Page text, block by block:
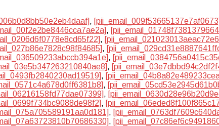
, [pii_email_009f53665137e7af0673]
,
,
,
,
,
,
,
,
,
,
,